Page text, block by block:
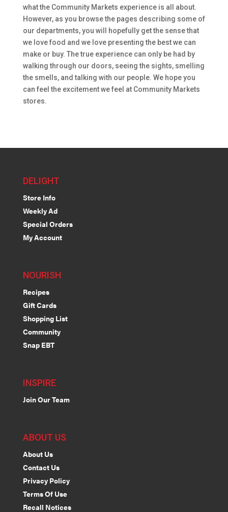
what the Community Markets experience is all about.
However, as you browse the pages describing some of
our departments, you will hopefully get the sense that
we love food and we love presenting the best we can
make or buy. The true experience can only be had by
walking through our doors, seeing the sights, smelling
the smells, and talking with our people. We hope you
can feel the excitement we feel at Community Markets
stores.
DELIGHT
Store Info
Weekly Ad
Special Orders
My Account
NOURISH
Recipes
Gift Cards
Shopping List
Community
Snap EBT
INSPIRE
Join Our Team
ABOUT US
About Us
Contact Us
Privacy Policy
Terms Of Use
Recall Notices